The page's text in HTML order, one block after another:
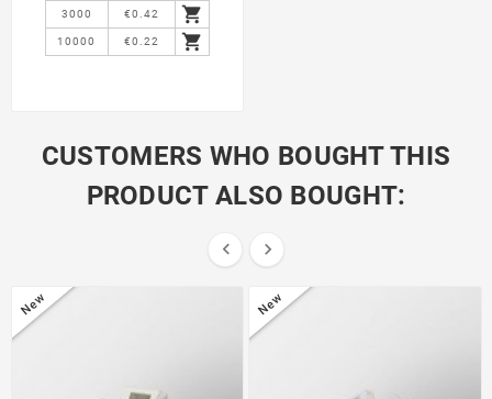
3000 €0.42 
10000 €0.22 
CUSTOMERS WHO BOUGHT THIS
PRODUCT ALSO BOUGHT:
 
New New